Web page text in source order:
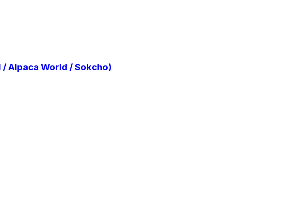
Alpaca World / Sokcho)